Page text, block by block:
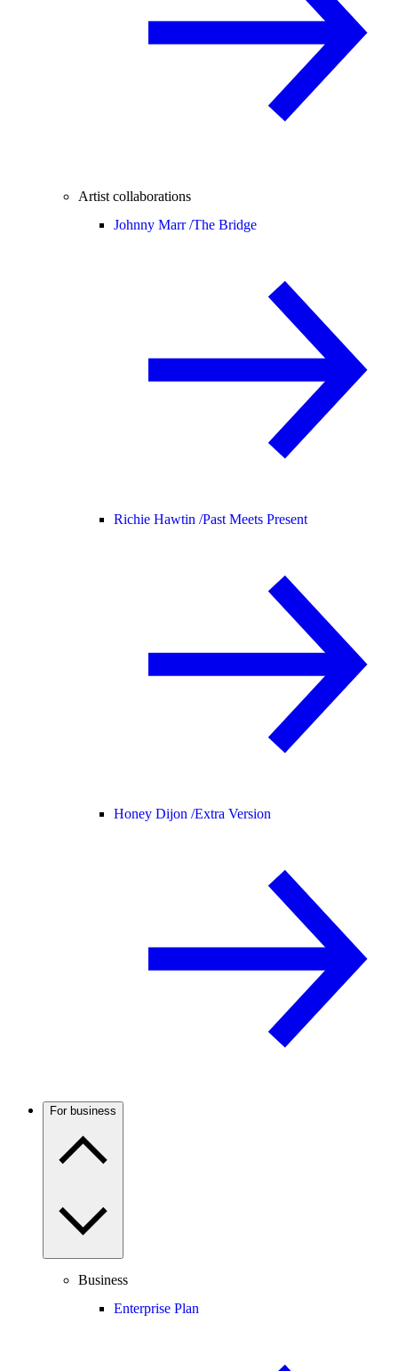
Artist collaborations
Johnny Marr /The Bridge
Richie Hawtin /Past Meets Present
Honey Dijon /Extra Version
For business
Business
Enterprise Plan